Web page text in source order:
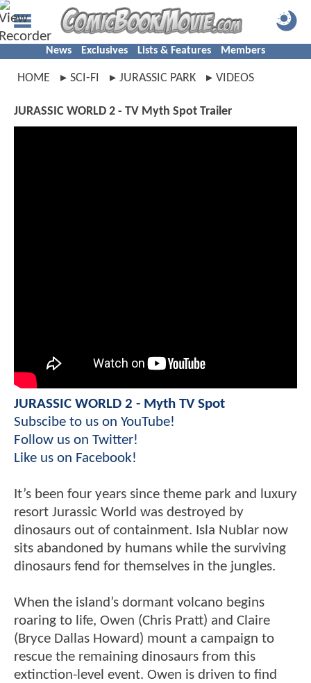
News Exclusives Lists & Features Members
HOME SCI-FI JURASSIC PARK VIDEOS
JURASSIC WORLD 2 - TV Myth Spot Trailer
JURASSIC WORLD 2 - Myth TV Spot
Subscibe to us on YouTube!
Follow us on Twitter!
Like us on Facebook!
It’s been four years since theme park and luxury
resort Jurassic World was destroyed by
dinosaurs out of containment. Isla Nublar now
sits abandoned by humans while the surviving
dinosaurs fend for themselves in the jungles.
When the island’s dormant volcano begins
roaring to life, Owen (Chris Pratt) and Claire
(Bryce Dallas Howard) mount a campaign to
rescue the remaining dinosaurs from this
extinction-level event. Owen is driven to find